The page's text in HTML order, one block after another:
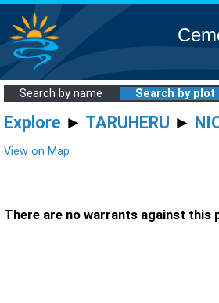
Search by name Search by plot
Explore ► TARUHERU ►
View on Map
There are no warrants against this